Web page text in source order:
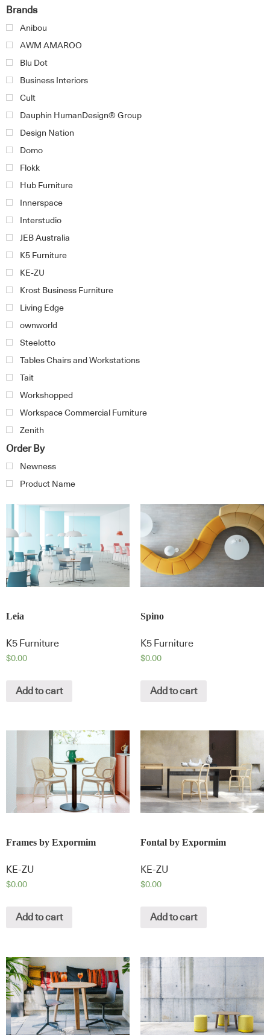
Brands
Anibou
AWM AMAROO
Blu Dot
Business Interiors
Cult
Dauphin HumanDesign® Group
Design Nation
Domo
Flokk
Hub Furniture
Innerspace
Interstudio
JEB Australia
K5 Furniture
KE-ZU
Krost Business Furniture
Living Edge
ownworld
Steelotto
Tables Chairs and Workstations
Tait
Workshopped
Workspace Commercial Furniture
Zenith
Order By
Newness
Product Name
Leia
K5 Furniture
$0.00
Add to cart
Spino
K5 Furniture
$0.00
Add to cart
Frames by Expormim
KE-ZU
$0.00
Add to cart
Fontal by Expormim
KE-ZU
$0.00
Add to cart